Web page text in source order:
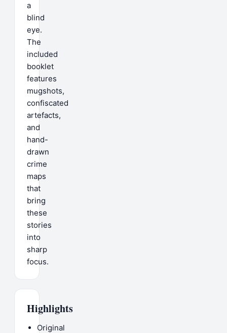
a
blind
eye.
The
included
booklet
features
mugshots,
confiscated
artefacts,
and
hand-
drawn
crime
maps
that
bring
these
stories
into
sharp
focus.
Highlights
Original